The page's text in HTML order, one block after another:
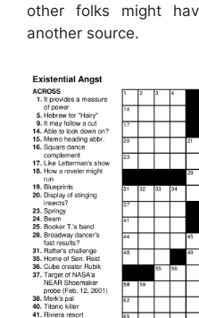
other folks might
another source.